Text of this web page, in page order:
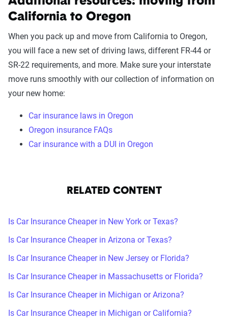
California to Oregon
When you pack up and move from California to Oregon,
you will face a new set of driving laws, different FR-44 or
SR-22 requirements, and more. Make sure your interstate
move runs smoothly with our collection of information on
your new home:
Car insurance laws in Oregon
Oregon insurance FAQs
Car insurance with a DUI in Oregon
RELATED CONTENT
Is Car Insurance Cheaper in New York or Texas?
Is Car Insurance Cheaper in Arizona or Texas?
Is Car Insurance Cheaper in New Jersey or Florida?
Is Car Insurance Cheaper in Massachusetts or Florida?
Is Car Insurance Cheaper in Michigan or Arizona?
Is Car Insurance Cheaper in Michigan or California?